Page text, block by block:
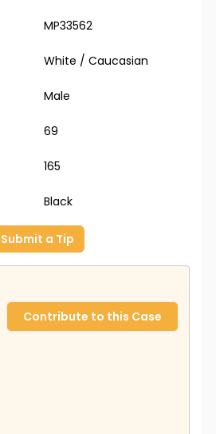
MP33562
White / Caucasian
Male
69
165
Black
Submit a Tip
Contribute to this Case